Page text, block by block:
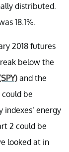
distributed.
18.1%.
2018 futures
below the
and the
could be
energy
2 could be
looked at in